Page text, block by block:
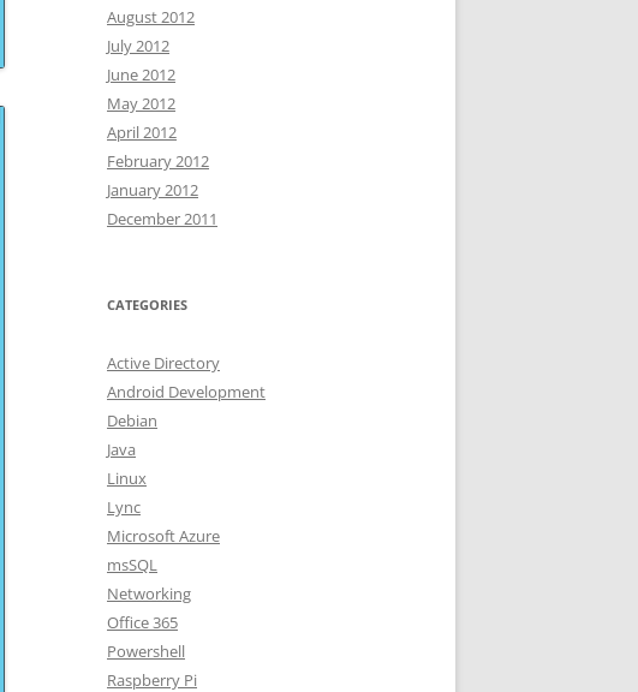
August 2012
July 2012
June 2012
May 2012
April 2012
February 2012
January 2012
December 2011
CATEGORIES
Active Directory
Android Development
Debian
Java
Linux
Lync
Microsoft Azure
msSQL
Networking
Office 365
Powershell
Raspberry Pi